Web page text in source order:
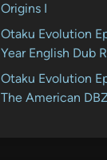
Origins I
Otaku Evolution
Year English Dub
Otaku Evolution
The American